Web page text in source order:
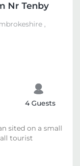
Nr Tenby
,
4 Guests
sited on a small
tourist